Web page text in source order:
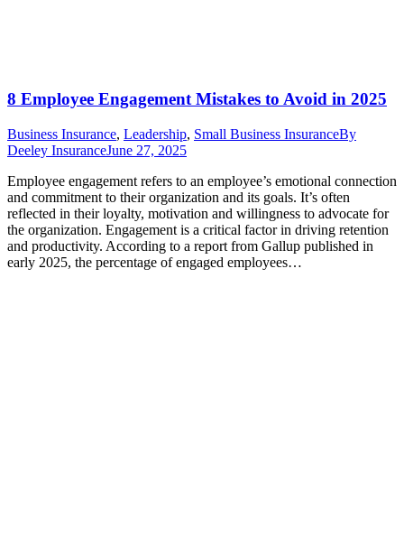
8 Employee Engagement Mistakes to Avoid in 2025
Business Insurance, Leadership, Small Business InsuranceBy
Deeley InsuranceJune 27, 2025
Employee engagement refers to an employee’s emotional connection
and commitment to their organization and its goals. It’s often
reflected in their loyalty, motivation and willingness to advocate for
the organization. Engagement is a critical factor in driving retention
and productivity. According to a report from Gallup published in
early 2025, the percentage of engaged employees…